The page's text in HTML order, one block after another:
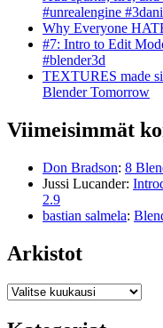
#unrealengine
Why Everyone
#7: Intro to Edit
#blender3d
TEXTURES made
Blender Tomorrow
Viimeisimmät
Don Bradson: 8
Jussi Lucander:
2.9
bastian salmela:
Arkistot
Arkistot